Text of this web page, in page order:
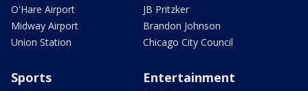
O'Hare Airport
Midway Airport
Union Station
JB Pritzker
Brandon Johnson
Chicago City Council
Sports Entertainment